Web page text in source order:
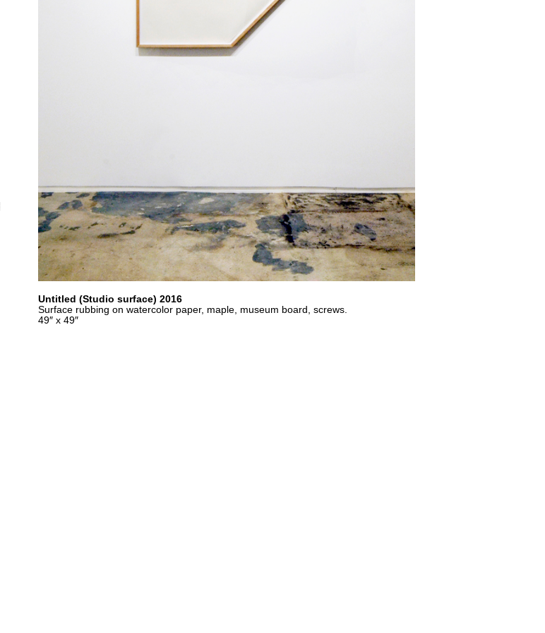
Untitled (Studio surface) 2016
Surface rubbing on watercolor paper, maple, museum board, screws.
49″ x 49″